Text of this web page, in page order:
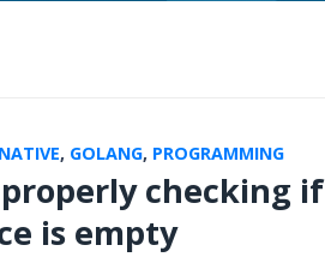
, GOLANG, PROGRAMMING
checking if
is empty